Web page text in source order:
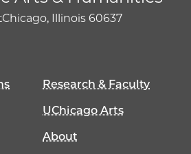
Chicago, Illinois 60637
Research & Faculty
UChicago Arts
About